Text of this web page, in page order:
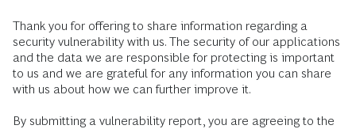
Thank you for offering to share information regarding a
security vulnerability with us. The security of our applications
and the data we are responsible for protecting is important
to us and we are grateful for any information you can share
with us about how we can further improve it.
By submitting a vulnerability report, you are agreeing to the